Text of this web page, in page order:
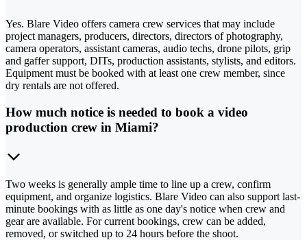
Yes. Blare Video offers camera crew services that may include
project managers, producers, directors, directors of photography,
camera operators, assistant cameras, audio techs, drone pilots, grip
and gaffer support, DITs, production assistants, stylists, and editors.
Equipment must be booked with at least one crew member, since
dry rentals are not offered.
How much notice is needed to book a video
production crew in Miami?
Two weeks is generally ample time to line up a crew, confirm
equipment, and organize logistics. Blare Video can also support last-
minute bookings with as little as one day's notice when crew and
gear are available. For current bookings, crew can be added,
removed, or switched up to 24 hours before the shoot.